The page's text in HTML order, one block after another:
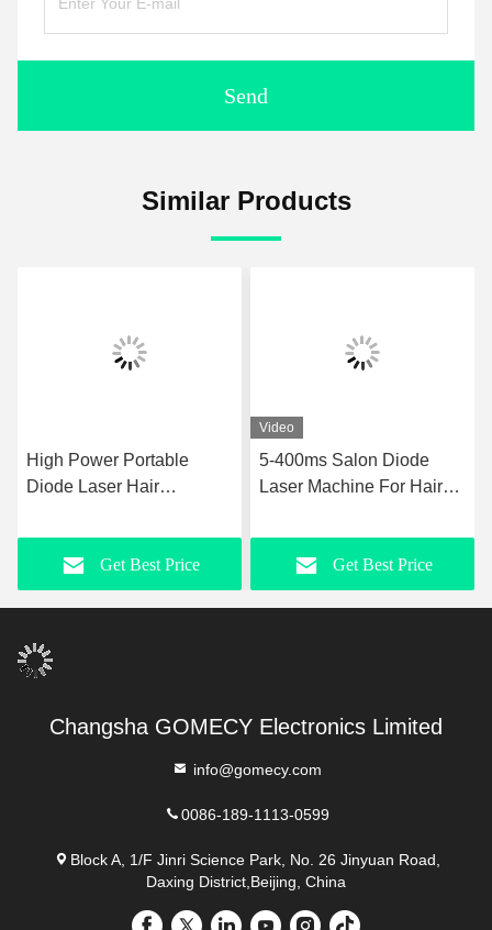
Send
Similar Products
High Power Portable
Diode Laser Hair
808nm 1064nm 3
WavelengthGet Best Price
Video
5-400ms Salon Diode
Laser Machine For Hair
Power
Get Best Price
Changsha GOMECY Electronics Limited
info@gomecy.com
0086-189-1113-0599
Block A, 1/F Jinri Science Park, No. 26 Jinyuan Road,
Daxing District,Beijing, China